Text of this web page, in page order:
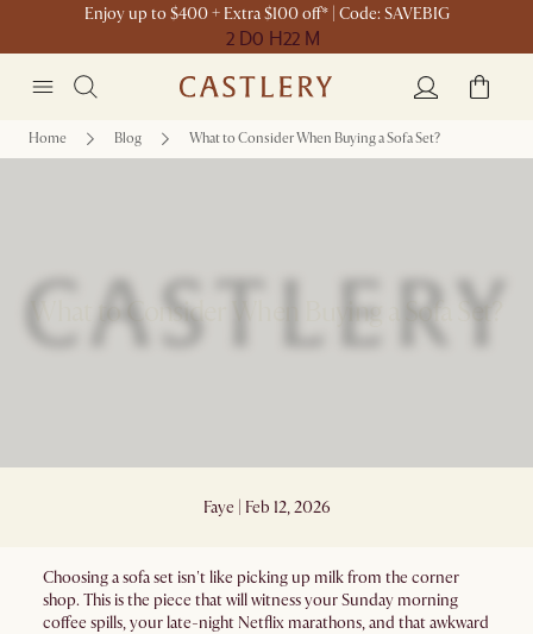
Enjoy up to $400 + Extra $100 off* | Code: SAVEBIG
2 D0 H22 M
Home Blog What to Consider When Buying a Sofa Set?
What to Consider When Buying a Sofa Set?
Faye | Feb 12, 2026
Choosing a sofa set isn't like picking up milk from the corner
shop. This is the piece that will witness your Sunday morning
coffee spills, your late-night Netflix marathons, and that awkward